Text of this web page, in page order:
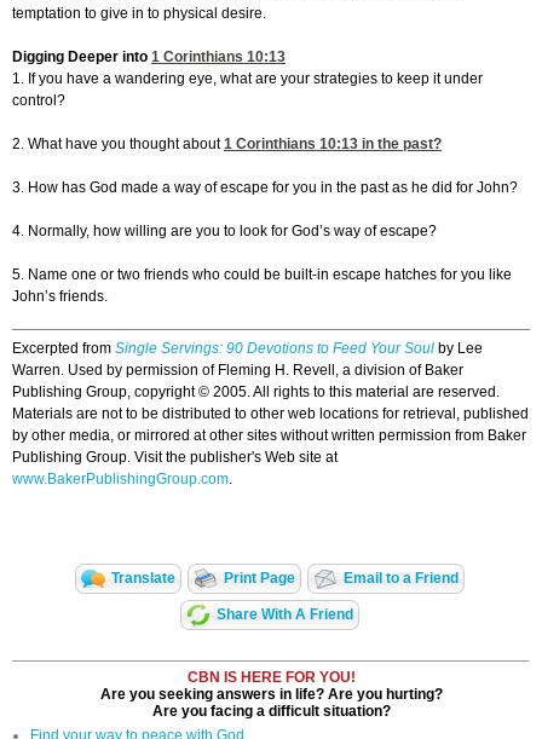
temptation to give in to physical desire.
Digging Deeper into 1 Corinthians 10:13
1. If you have a wandering eye, what are your strategies to keep it under
control?
2. What have you thought about1 Corinthians 10:13 in the past?
3. How has God made a way of escape for you in the past as he did for John?
4. Normally, how willing are you to look for God’s way of escape?
5. Name one or two friends who could be built-in escape hatches for you like
John’s friends.
Excerpted from Single Servings: 90 Devotions to Feed Your Soul by Lee
Warren. Used by permission of Fleming H. Revell, a division of Baker
Publishing Group, copyright © 2005. All rights to this material are reserved.
Materials are not to be distributed to other web locations for retrieval, published
by other media, or mirrored at other sites without written permission from Baker
Publishing Group. Visit the publisher's Web site at
www.BakerPublishingGroup.com.
Translate Print Page Email to a Friend
Share With A Friend
CBN IS HERE FOR YOU!
Are you seeking answers in life? Are you hurting?
Are you facing a difficult situation?